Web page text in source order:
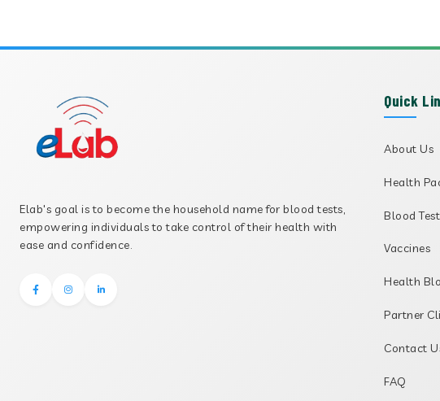
Elab's goal is to become the household name for blood tests,
empowering individuals to take control of their health with
ease and confidence.
Quick
About Us
Health
Blood
Vaccines
Health
Partner
Contact
FAQ